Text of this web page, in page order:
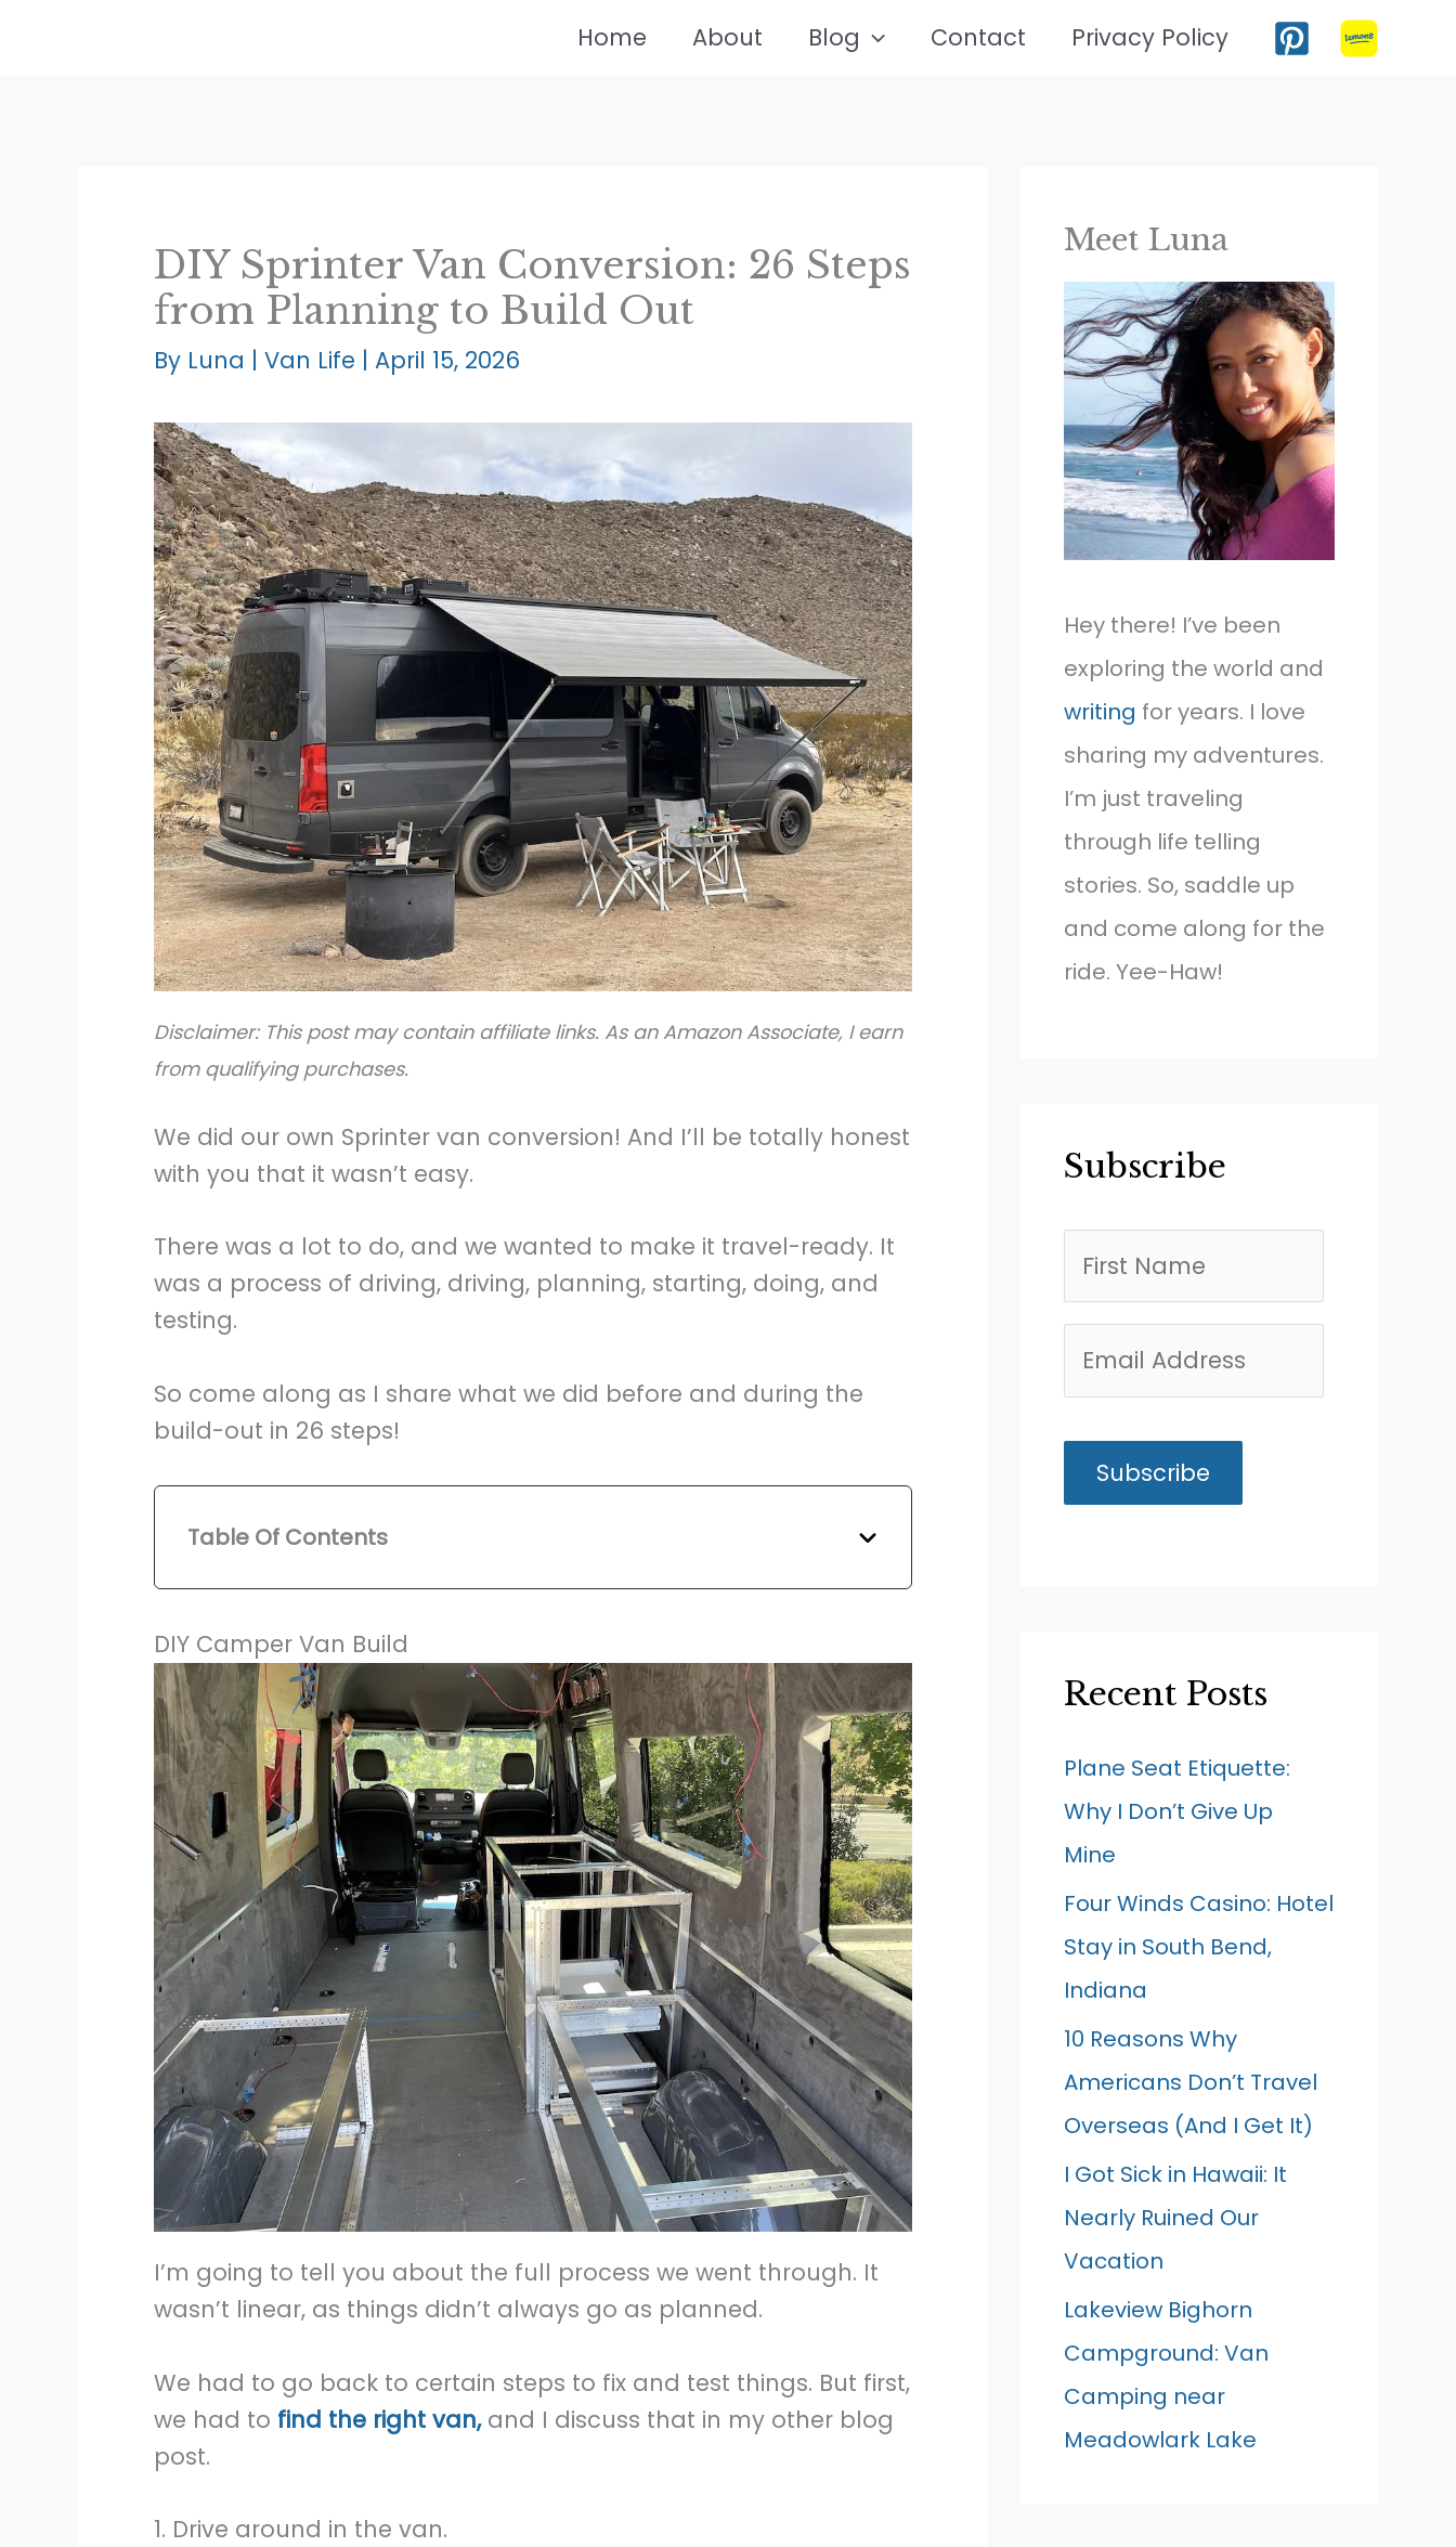
Home About Blog Contact Privacy Policy
DIY Sprinter Van Conversion: 26 Steps
from Planning to Build Out
By Luna | Van Life | April 15, 2026
Disclaimer: This post may contain affiliate links. As an Amazon Associate, I earn
from qualifying purchases.
We did our own Sprinter van conversion! And I’ll be totally honest
with you that it wasn’t easy.
There was a lot to do, and we wanted to make it travel-ready. It
was a process of driving, driving, planning, starting, doing, and
testing.
So come along as I share what we did before and during the
build-out in 26 steps!
Table Of Contents
DIY Camper Van Build
I’m going to tell you about the full process we went through. It
wasn’t linear, as things didn’t always go as planned.
We had to go back to certain steps to fix and test things. But first,
we had to find the right van, and I discuss that in my other blog
post.
1. Drive around in the van.
Meet Luna
Hey there! I’ve been
exploring the world and
writing for years. I love
sharing my adventures.
I’m just traveling
through life telling
stories. So, saddle up
and come along for the
ride. Yee-Haw!
Subscribe
Recent Posts
Plane Seat Etiquette:
Why I Don’t Give Up
Mine
Four Winds Casino: Hotel
Stay in South Bend,
Indiana
10 Reasons Why
Americans Don’t Travel
Overseas (And I Get It)
I Got Sick in Hawaii: It
Nearly Ruined Our
Vacation
Lakeview Bighorn
Campground: Van
Camping near
Meadowlark Lake